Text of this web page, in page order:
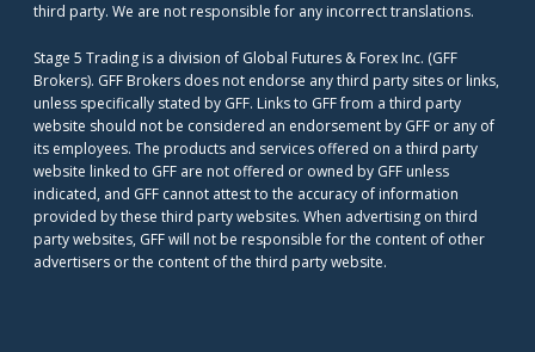
third party. We are not responsible for any incorrect translations.
Stage 5 Trading is a division of Global Futures & Forex Inc. (GFF
Brokers). GFF Brokers does not endorse any third party sites or links,
unless specifically stated by GFF. Links to GFF from a third party
website should not be considered an endorsement by GFF or any of
its employees. The products and services offered on a third party
website linked to GFF are not offered or owned by GFF unless
indicated, and GFF cannot attest to the accuracy of information
provided by these third party websites. When advertising on third
party websites, GFF will not be responsible for the content of other
advertisers or the content of the third party website.